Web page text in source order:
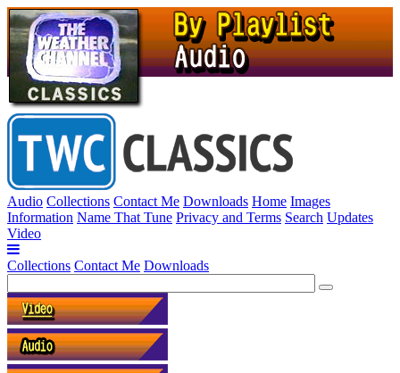
Audio Collections Contact Me Downloads Home Images
Information Name That Tune Privacy and Terms Search Updates
Video
Collections Contact Me Downloads